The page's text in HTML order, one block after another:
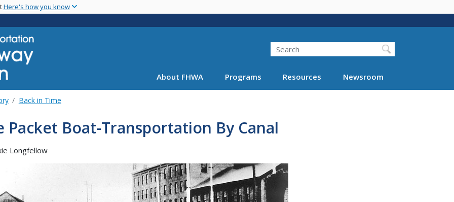
main
Here's how you know
Search
About FHWA Programs Resources Newsroom
Back in Time
Packet Boat-Transportation By Canal
Longfellow